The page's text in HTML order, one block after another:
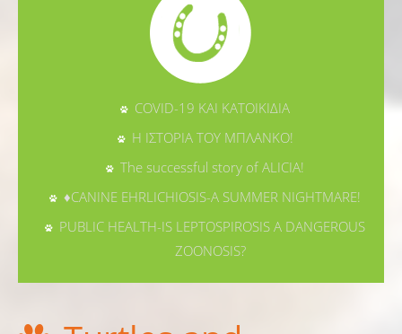
COVID-19 ΚΑΙ ΚΑΤΟΙΚΙΔΙΑ
Η ΙΣΤΟΡΙΑ ΤΟΥ ΜΠΛΑΝΚΟ!
The successful story of ALICIA!
♦CANINE EHRLICHIOSIS-A SUMMER NIGHTMARE!
PUBLIC HEALTH-IS LEPTOSPIROSIS A DANGEROUS
ZOONOSIS?